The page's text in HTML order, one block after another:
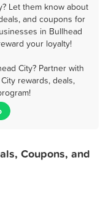
Let them know about
and coupons for
in Bullhead
your loyalty!
City? Partner with
rewards, deals,
Coupons, and